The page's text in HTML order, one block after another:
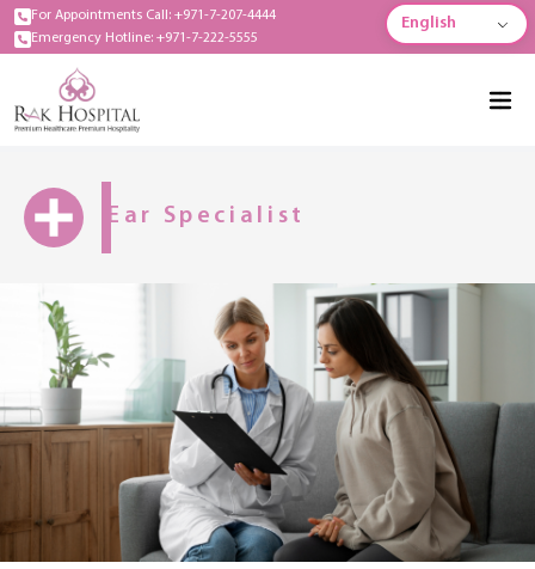
For Appointments Call: +971-7-207-4444
Emergency Hotline: +971-7-222-5555
English
Ear Specialist